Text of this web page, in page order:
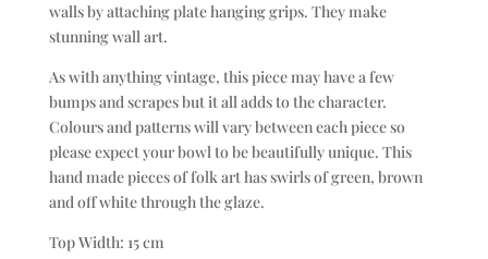
walls by attaching plate hanging grips. They make
stunning wall art.
As with anything vintage, this piece may have a few
bumps and scrapes but it all adds to the character.
Colours and patterns will vary between each piece so
please expect your bowl to be beautifully unique. This
hand made pieces of folk art has swirls of green, brown
and off white through the glaze.
Top Width: 15 cm